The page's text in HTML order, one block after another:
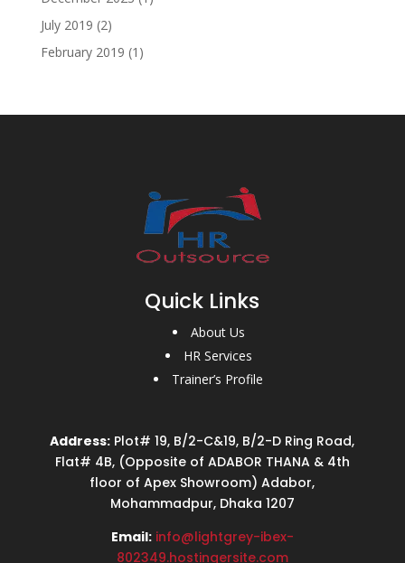
July 2019 (2)
February 2019 (1)
Quick Links
About Us
HR Services
Trainer’s Profile
Address: Plot# 19, B/2-C&19, B/2-D Ring Road,
Flat# 4B, (Opposite of ADABOR THANA & 4th
floor of Apex Showroom) Adabor,
Mohammadpur, Dhaka 1207
Email: info@lightgrey-ibex-
802349.hostingersite.com